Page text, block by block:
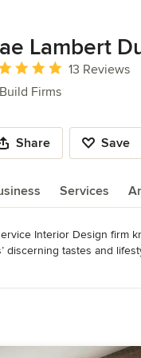
Lambert
5 out of 5 stars
13 Reviews
Firms
Share Save
Services
Interior Design firm
discerning tastes and
collaboration, taking in